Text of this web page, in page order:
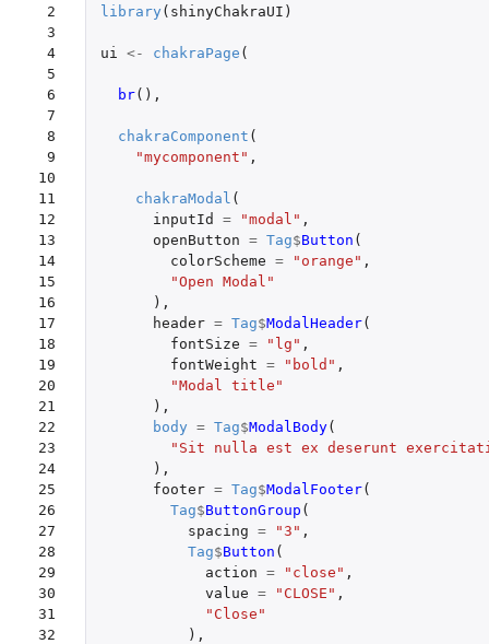
2
3
4
5
6
7
8
9
10
11
12
13
14
15
16
17
18
19
20
21
22
23
24
25
26
27
28
29
30
31
32
library ( shinyChakraUI )
ui <- chakraPage (
br(),
chakraComponent (
"mycomponent" ,
chakraModal (
inputId
= "modal" ,
openButton = Tag$Button (
colorScheme = "orange" ,
"Open Modal"
),
header = Tag$ModalHeader(
fontSize = "lg" ,
fontWeight = "bold" ,
"Modal title"
),
body = Tag$ModalBody(
"Sit nulla est ex deserunt
),
footer = Tag$ModalFooter(
Tag$ButtonGroup (
spacing = "3" ,
Tag$Button (
action = "close" ,
value = "CLOSE" ,
"Close"
),